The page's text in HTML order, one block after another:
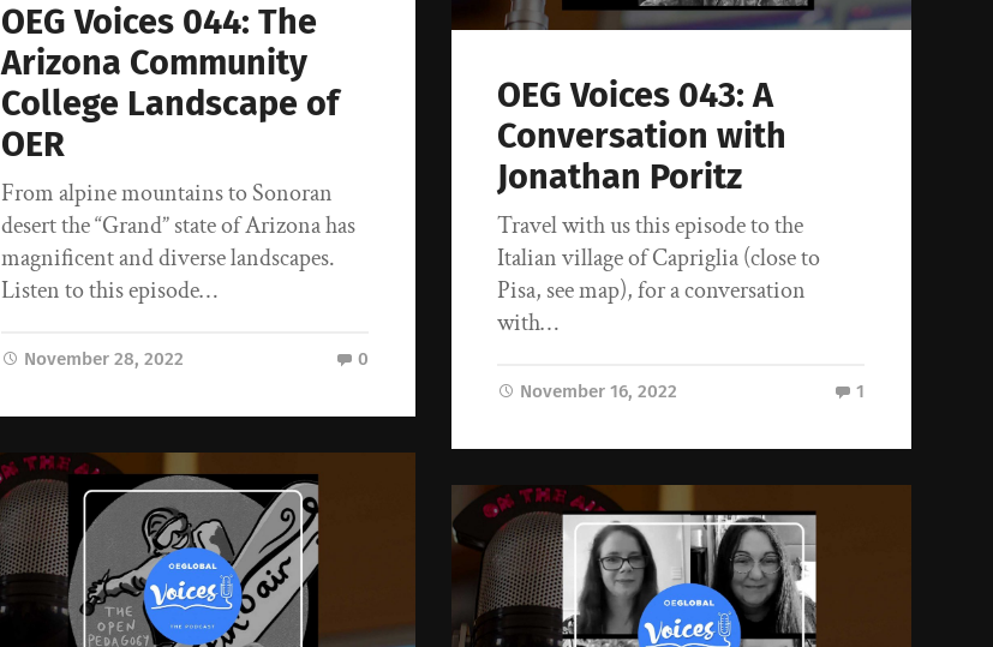
OEG Voices 044: The
Arizona Community
College Landscape of
OER
From alpine mountains to Sonoran
desert the “Grand” state of Arizona has
magnificent and diverse landscapes.
Listen to this episode…
November 28, 2022 0
OEG Voices 043: A
Conversation with
Jonathan Poritz
Travel with us this episode to the
Italian village of Capriglia (close to
Pisa, see map), for a conversation
with…
November 16, 2022 1